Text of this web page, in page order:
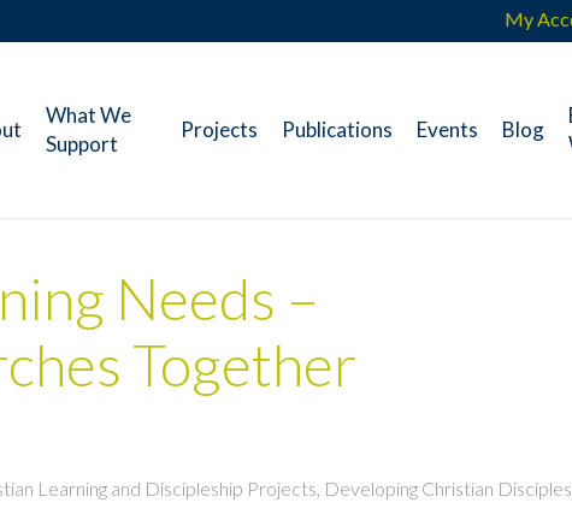
My
What We
Support
Projects Publications Events Blog
Needs –
Together
Learning and Discipleship Projects, Developing Christian